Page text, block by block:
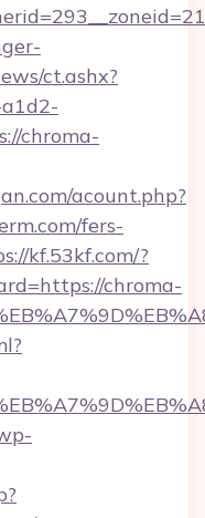
ct.ashx?
chroma-
acount.php?
fers-
kf.53kf.com/?
chroma-